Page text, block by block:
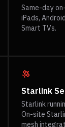
Same-day
iPads,
Smart TVs.
Starlink
Starlink
On-site
mesh